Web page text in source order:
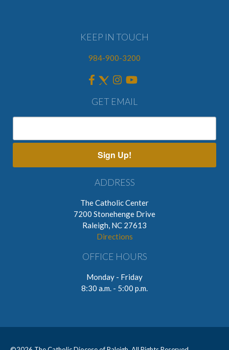
KEEP IN TOUCH
984-900-3200
GET EMAIL
Sign Up!
ADDRESS
The Catholic Center
7200 Stonehenge Drive
Raleigh, NC 27613
Directions
OFFICE HOURS
Monday - Friday
8:30 a.m. - 5:00 p.m.